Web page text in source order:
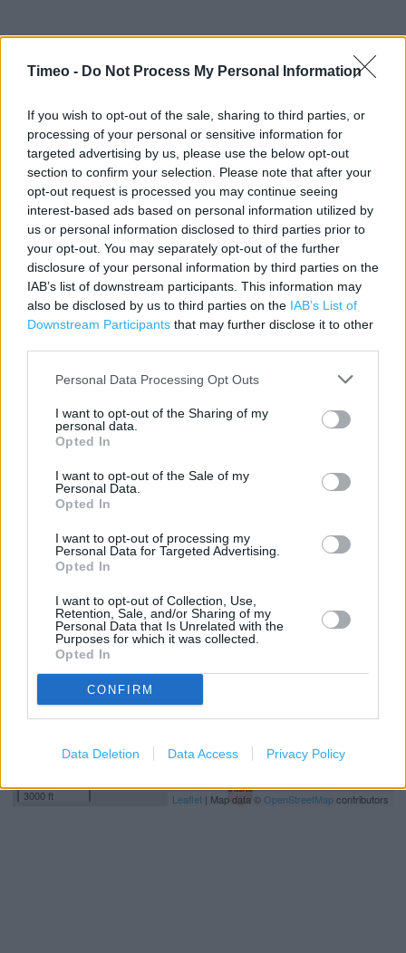
Timeo - Do Not Process My Personal Information
If you wish to opt-out of the sale, sharing to third parties, or
processing of your personal or sensitive information for
targeted advertising by us, please use the below opt-out
section to confirm your selection. Please note that after your
opt-out request is processed you may continue seeing
interest-based ads based on personal information utilized by
us or personal information disclosed to third parties prior to
your opt-out. You may separately opt-out of the further
disclosure of your personal information by third parties on the
IAB’s list of downstream participants. This information may
also be disclosed by us to third parties on the IAB’s List of
Downstream Participants that may further disclose it to other
Personal Data Processing Opt Outs
I want to opt-out of the Sharing of my
personal data.
Opted In
I want to opt-out of the Sale of my
Personal Data.
Opted In
I want to opt-out of processing my
Personal Data for Targeted Advertising.
Opted In
I want to opt-out of Collection, Use,
Retention, Sale, and/or Sharing of my
Personal Data that Is Unrelated with the
Purposes for which it was collected.
Opted In
CONFIRM
Data Deletion Data Access Privacy Policy
Contact data
Category:
Store
Address:
Scartho Road
Marks & Spencer in Grimsby (0.97 mile)
3000 ft
Leaflet | Map data ©OpenStreetMapcontributors